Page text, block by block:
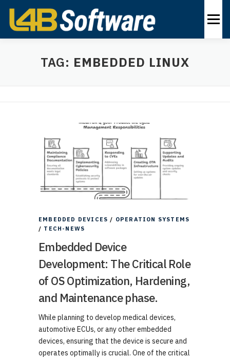
content
Menu
PRODUCTS INDUSTRIES SOLUTIONS
TAG: EMBEDDED LINUX
EMBEDDED DEVICES / OPERATION SYSTEMS
/ TECH-NEWS
Embedded Device
Development: The Critical Role
of OS Optimization, Hardening,
and Maintenance phase.
While planning to develop medical devices,
automotive ECUs, or any other embedded
devices, ensuring that the device is secure and
operates optimally is crucial. One of the critical